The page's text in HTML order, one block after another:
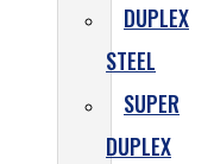
DUPLEX
STEEL
SUPER
DUPLEX